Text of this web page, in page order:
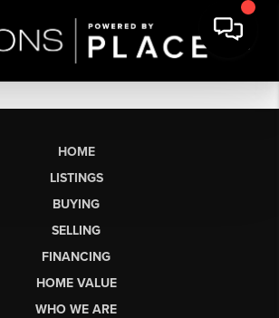
HOME
LISTINGS
BUYING
SELLING
FINANCING
HOME VALUE
WHO WE ARE